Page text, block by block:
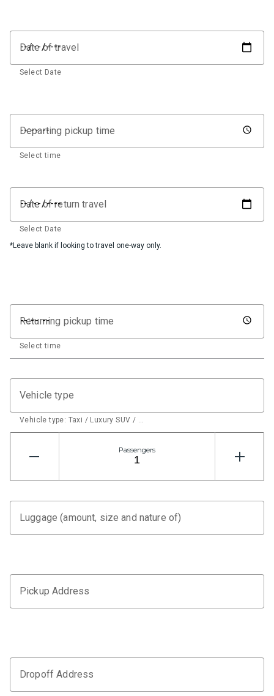
Date of travel
Select Date
Departing pickup time
Select time
Date of return travel
Select Date
*Leave blank if looking to travel one-way only.
Returning pickup time
Select time
Vehicle type
Vehicle type: Taxi / Luxury SUV / …
Passengers
Luggage (amount, size and nature of)
Pickup Address
Dropoff Address